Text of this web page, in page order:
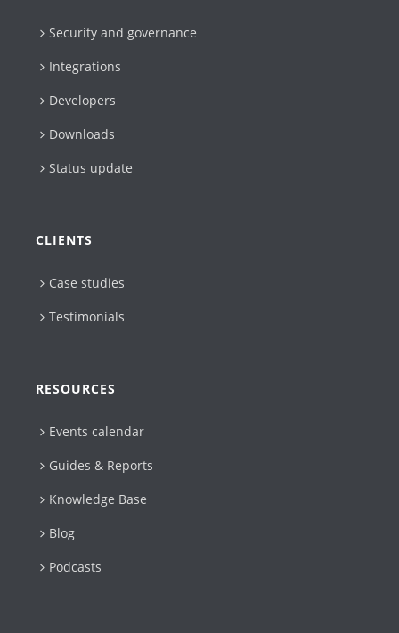
Security and governance
Integrations
Developers
Downloads
Status update
CLIENTS
Case studies
Testimonials
RESOURCES
Events calendar
Guides & Reports
Knowledge Base
Blog
Podcasts